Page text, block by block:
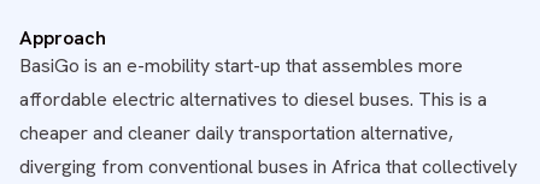
Approach
BasiGo is an e-mobility start-up that assembles more
affordable electric alternatives to diesel buses. This is a
cheaper and cleaner daily transportation alternative,
diverging from conventional buses in Africa that collectively